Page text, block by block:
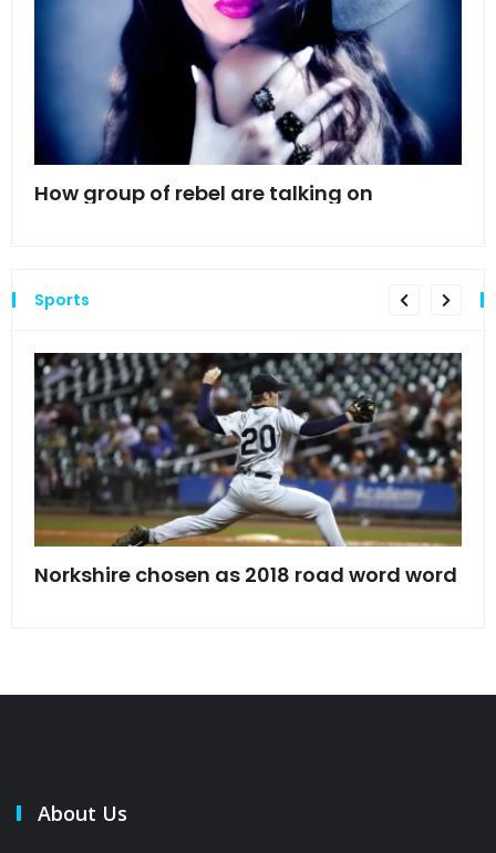
How group of rebel are talking on
Sports
Norkshire chosen as 2018 road word word
About Us